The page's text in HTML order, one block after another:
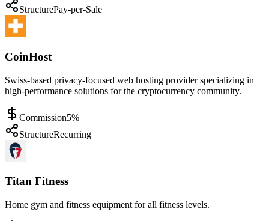
StructurePay-per-Sale
CoinHost
Swiss-based privacy-focused web hosting provider specializing in
high-performance solutions for the cryptocurrency community.
Commission5%
StructureRecurring
Titan Fitness
Home gym and fitness equipment for all fitness levels.